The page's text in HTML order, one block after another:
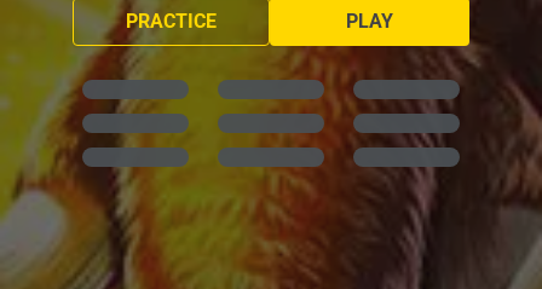
PLAY
PRACTICE